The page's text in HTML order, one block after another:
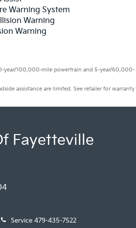
Warning System
Warning
Warning
year/100,000-mile powertrain and 5-year/60,000-
assistance are limited. See retailer for warranty
Fayetteville
Service 479-435-7522